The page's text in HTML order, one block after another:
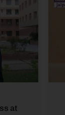
at